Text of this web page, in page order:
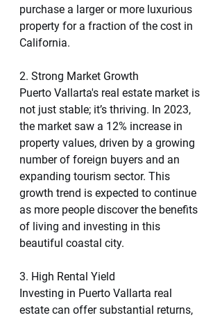
purchase a larger or more luxurious
property for a fraction of the cost in
California.
2. Strong Market Growth
Puerto Vallarta's real estate market is
not just stable; it’s thriving. In 2023,
the market saw a 12% increase in
property values, driven by a growing
number of foreign buyers and an
expanding tourism sector. This
growth trend is expected to continue
as more people discover the benefits
of living and investing in this
beautiful coastal city.
3. High Rental Yield
Investing in Puerto Vallarta real
estate can offer substantial returns,